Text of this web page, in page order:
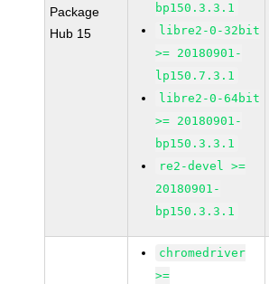
Package
Hub 15
bp150.3.3.1
libre2-0-32bit
>= 20180901-
lp150.7.3.1
libre2-0-64bit
>= 20180901-
bp150.3.3.1
re2-devel >=
20180901-
bp150.3.3.1
chromedriver
>=